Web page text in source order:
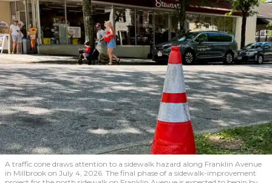
A traffic cone draws attention to a sidewalk hazard along Franklin Avenue
in Millbrook on July 4, 2026. The final phase of a sidewalk-improvement